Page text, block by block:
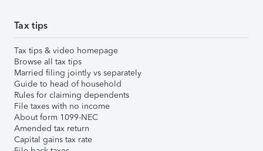
Tax tips
Tax tips & video homepage
Browse all tax tips
Married filing jointly vs separately
Guide to head of household
Rules for claiming dependents
File taxes with no income
About form 1099-NEC
Amended tax return
Capital gains tax rate